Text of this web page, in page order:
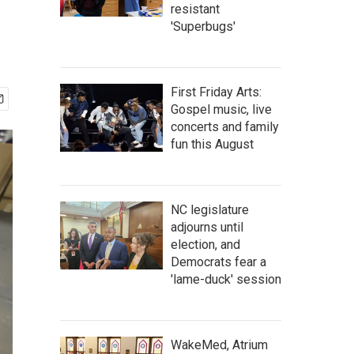
resistant
'Superbugs'
First Friday Arts:
Gospel music, live
concerts and family
fun this August
NC legislature
adjourns until
election, and
Democrats fear a
'lame-duck' session
WakeMed, Atrium